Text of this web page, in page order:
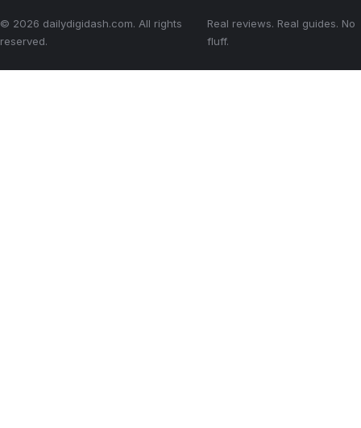
© 2026 dailydigidash.com. All rights
reserved.
Real reviews. Real guides. No
fluff.